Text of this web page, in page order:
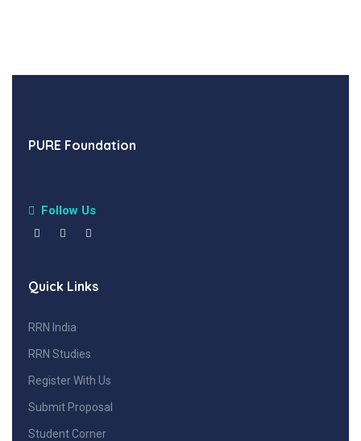
PURE Foundation
Follow Us
Quick Links
RRN India
RRN Studies
Register With Us
Submit Proposal
Student Corner